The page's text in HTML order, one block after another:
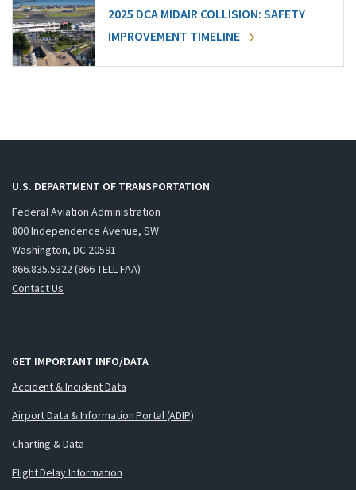
2025 DCA MIDAIR COLLISION: SAFETY
IMPROVEMENT TIMELINE
U.S. DEPARTMENT OF TRANSPORTATION
Federal Aviation Administration
800 Independence Avenue, SW
Washington, DC 20591
866.835.5322 (866-TELL-FAA)
Contact Us
GET IMPORTANT INFO/DATA
Accident & Incident Data
Airport Data & Information Portal (ADIP)
Charting & Data
Flight Delay Information